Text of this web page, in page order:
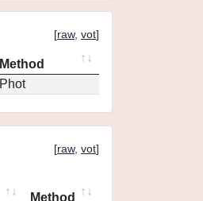
[raw, vot]
Method
Phot
[raw, vot]
Method